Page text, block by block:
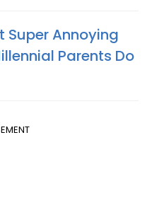
Super Annoying
Parents Do